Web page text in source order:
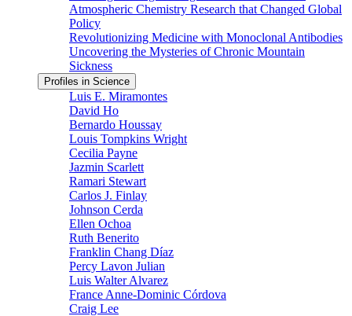
Atmospheric Chemistry Research that Changed Global
Policy
Revolutionizing Medicine with Monoclonal Antibodies
Uncovering the Mysteries of Chronic Mountain
Sickness
Profiles in Science
Luis E. Miramontes
David Ho
Bernardo Houssay
Louis Tompkins Wright
Cecilia Payne
Jazmin Scarlett
Ramari Stewart
Carlos J. Finlay
Johnson Cerda
Ellen Ochoa
Ruth Benerito
Franklin Chang Díaz
Percy Lavon Julian
Luis Walter Alvarez
France Anne-Dominic Córdova
Craig Lee